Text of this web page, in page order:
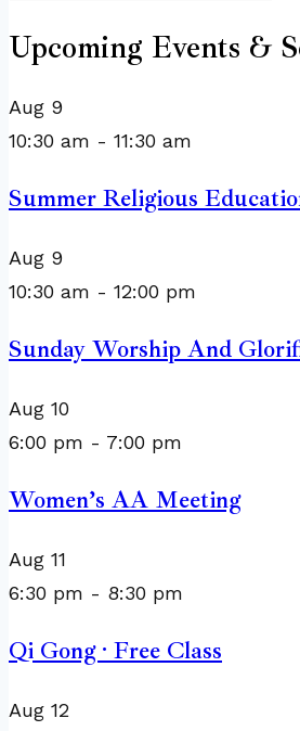
Upcoming Events &
Aug 9
10:30 am - 11:30 am
Summer Religious
Aug 9
10:30 am - 12:00 pm
Sunday Worship And
Aug 10
6:00 pm - 7:00 pm
Women’s AA Meeting
Aug 11
6:30 pm - 8:30 pm
Qi Gong · Free Class
Aug 12